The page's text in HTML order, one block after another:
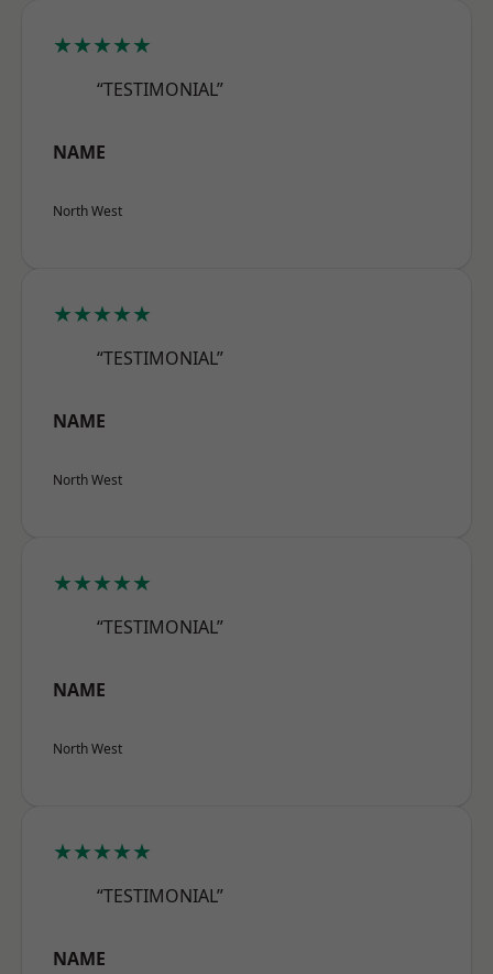
★★★★★
“TESTIMONIAL”
NAME
North West
★★★★★
“TESTIMONIAL”
NAME
North West
★★★★★
“TESTIMONIAL”
NAME
North West
★★★★★
“TESTIMONIAL”
NAME